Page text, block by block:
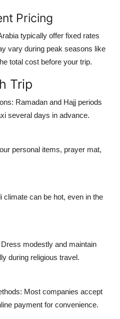
Pricing
typically offer fixed rates
vary during peak seasons like
total cost before your trip.
Trip
Ramadan and Hajj periods
several days in advance.
personal items, prayer mat,
climate can be hot, even in the
Dress modestly and maintain
during religious travel.
Most companies accept
payment for convenience.